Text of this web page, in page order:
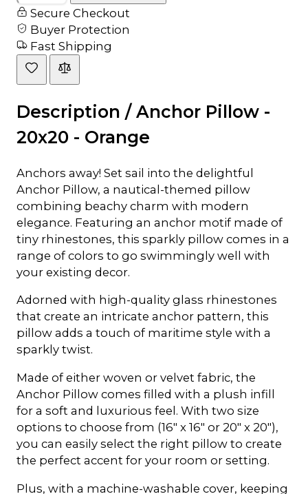
Secure Checkout
Buyer Protection
Fast Shipping
Description / Anchor Pillow -
20x20 - Orange
Anchors away! Set sail into the delightful
Anchor Pillow, a nautical-themed pillow
combining beachy charm with modern
elegance. Featuring an anchor motif made of
tiny rhinestones, this sparkly pillow comes in a
range of colors to go swimmingly well with
your existing decor.
Adorned with high-quality glass rhinestones
that create an intricate anchor pattern, this
pillow adds a touch of maritime style with a
sparkly twist.
Made of either woven or velvet fabric, the
Anchor Pillow comes filled with a plush infill
for a soft and luxurious feel. With two size
options to choose from (16" x 16" or 20" x 20"),
you can easily select the right pillow to create
the perfect accent for your room or setting.
Plus, with a machine-washable cover, keeping